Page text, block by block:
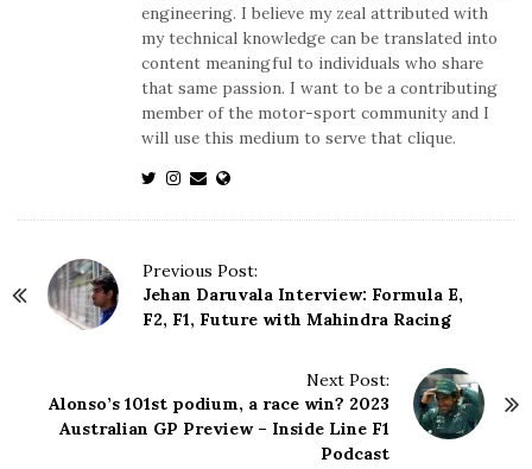
engineering. I believe my zeal attributed with
my technical knowledge can be translated into
content meaningful to individuals who share
that same passion. I want to be a contributing
member of the motor-sport community and I
will use this medium to serve that clique.
Previous Post:
Jehan Daruvala Interview: Formula E,
F2, F1, Future with Mahindra Racing
Next Post:
Alonso’s 101st podium, a race win? 2023
Australian GP Preview – Inside Line F1
Podcast